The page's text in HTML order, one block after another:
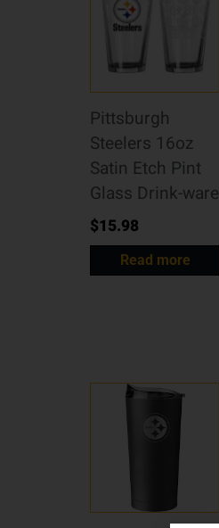
Pittsburgh
Steelers 16oz
Satin Etch Pint
Glass Drink-ware
$15.98
Read more